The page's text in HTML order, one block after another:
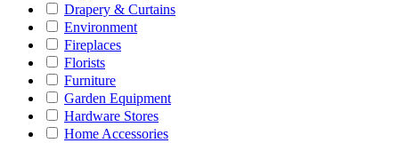
Drapery & Curtains
Environment
Fireplaces
Florists
Furniture
Garden Equipment
Hardware Stores
Home Accessories